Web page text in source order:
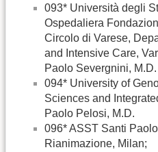
093* Università degli
Ospedaliera
Circolo di Varese,
and Intensive Care,
Paolo Severgnini, M.D.
094* University of
Sciences and
Paolo Pelosi, M.D.
096* ASST Santi
Rianimazione, Milan;